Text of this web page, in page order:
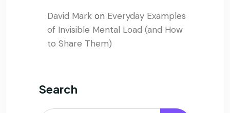
David Mark on Everyday Examples
of Invisible Mental Load (and How
to Share Them)
Search